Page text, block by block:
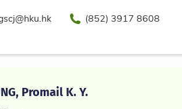
Phone(852) 3917 8608
Promail K. Y.